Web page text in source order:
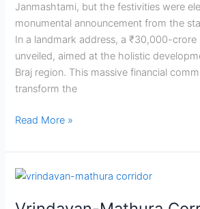
Janmashtami, but the festivities were
monumental announcement from the
In a landmark address, a ₹30,000-crore
unveiled, aimed at the holistic
Braj region. This massive financial
transform the
Read More »
Vrindavan-